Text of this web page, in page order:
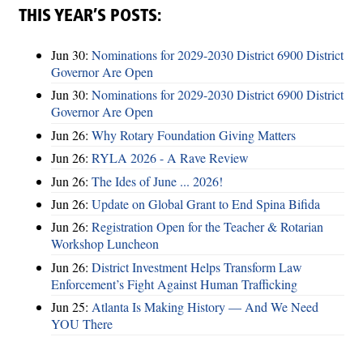
THIS YEAR’S POSTS:
Jun 30: Nominations for 2029-2030 District 6900 District
Governor Are Open
Jun 30: Nominations for 2029-2030 District 6900 District
Governor Are Open
Jun 26: Why Rotary Foundation Giving Matters
Jun 26: RYLA 2026 - A Rave Review
Jun 26: The Ides of June ... 2026!
Jun 26: Update on Global Grant to End Spina Bifida
Jun 26: Registration Open for the Teacher & Rotarian
Workshop Luncheon
Jun 26: District Investment Helps Transform Law
Enforcement’s Fight Against Human Trafficking
Jun 25: Atlanta Is Making History — And We Need
YOU There